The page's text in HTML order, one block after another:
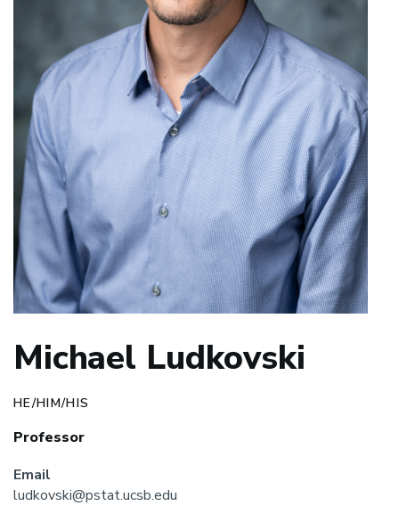
Michael Ludkovski
HE/HIM/HIS
Professor
Email
ludkovski@pstat.ucsb.edu